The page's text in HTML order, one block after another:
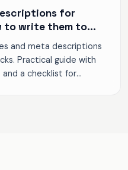
for
to write them to
and meta descriptions
Practical guide with
and a checklist for